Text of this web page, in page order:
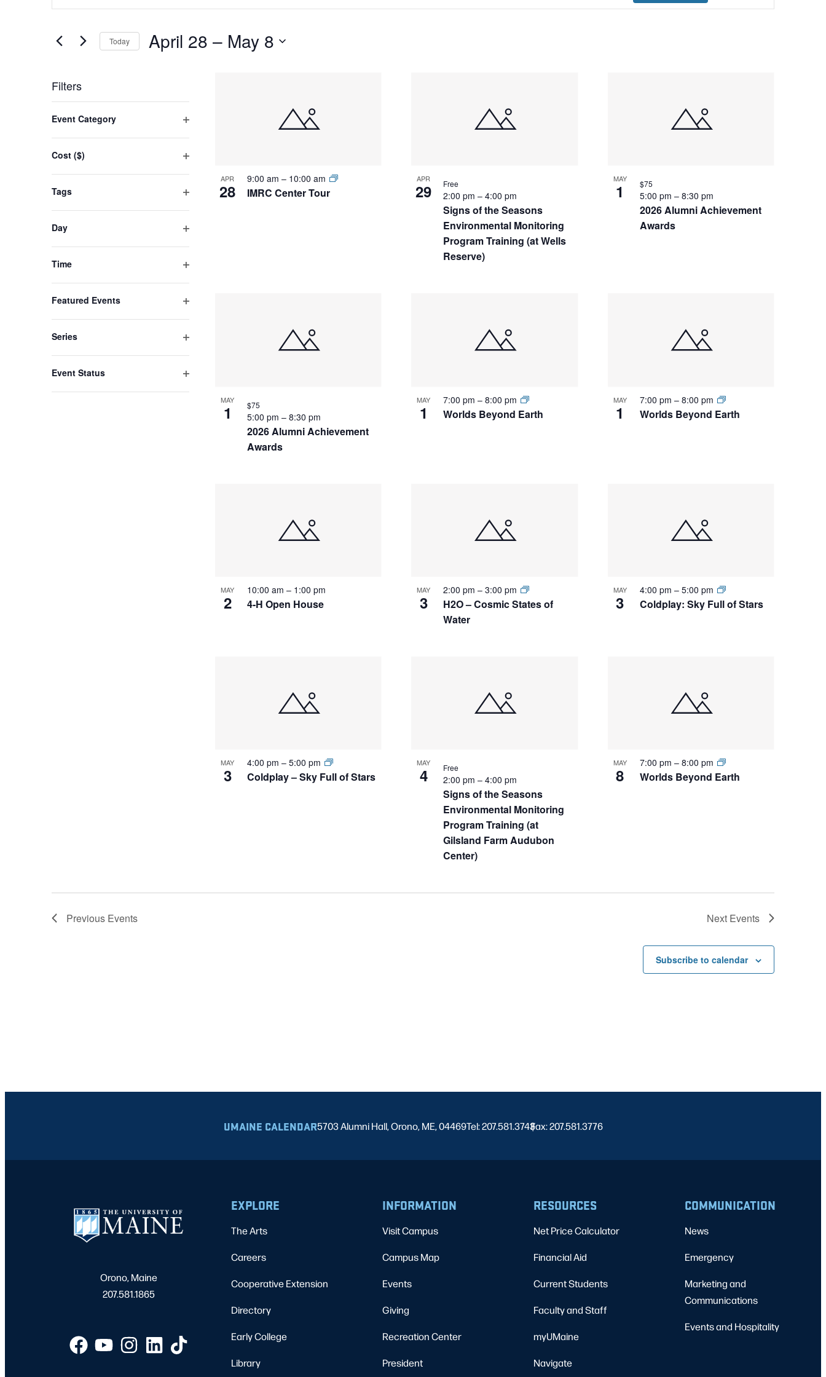
SEARCH
VIEWS
for
Navigation
Today April 28 – May 8
Filters
the
of
to
with
Event Category
Cost ($)
Tags
Day
Time
Featured Events
Series
Event Status
EVENTS
PHOTO
VIEW
APR
28 IMRC Center Tour
9:00 am – 10:00 am APR
29
Signs of the Seasons
Environmental Monitoring
Program Training (at Wells
Reserve)
2:00 pm–4:00 pm
Free MAY
1
2026 Alumni Achievement
Awards
5:00 pm – 8:30 pm
$75
MAY
1
2026 Alumni Achievement
Awards
5:00 pm – 8:30 pm
$75 MAY
1 Worlds Beyond Earth
7:00 pm–8:00 pm MAY
1 Worlds Beyond Earth
7:00 pm – 8:00 pm
MAY
2 4-H Open House
10:00 am – 1:00 pm MAY
3
H2O – Cosmic States of
Water
2:00 pm–3:00 pm MAY
3 Coldplay: Sky Full of Stars
4:00 pm – 5:00 pm
MAY
3 Coldplay – Sky Full of Stars
4:00 pm – 5:00 pm MAY
4
Signs of the Seasons
Environmental Monitoring
Program Training (at
Gilsland Farm Audubon
Center)
2:00 pm–4:00 pm
Free MAY
8 Worlds Beyond Earth
7:00 pm – 8:00 pm
Previous Events Next Events
Subscribe to calendar
UMAINE CALENDAR5703 Alumni Hall, Orono, ME, 04469Tel: 207.581.3743
|
Fax: 207.581.3776
Orono, Maine
207.581.1865
EXPLORE
The Arts
Careers
Cooperative Extension
Directory
Early College
Library
INFORMATION
Visit Campus
Campus Map
Events
Giving
Recreation Center
President
RESOURCES
Net Price Calculator
Financial Aid
Current Students
Faculty and Staff
myUMaine
Navigate
COMMUNICATION
News
Emergency
Marketing and
Communications
Events and Hospitality